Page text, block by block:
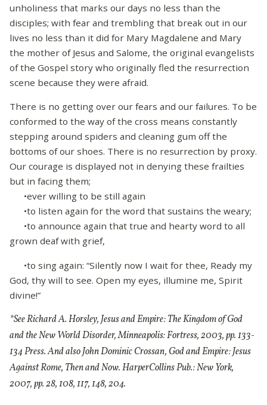
unholiness that marks our days no less than the
disciples; with fear and trembling that break out in our
lives no less than it did for Mary Magdalene and Mary
the mother of Jesus and Salome, the original evangelists
of the Gospel story who originally fled the resurrection
scene because they were afraid.
There is no getting over our fears and our failures. To be
conformed to the way of the cross means constantly
stepping around spiders and cleaning gum off the
bottoms of our shoes. There is no resurrection by proxy.
Our courage is displayed not in denying these frailties
but in facing them;
•ever willing to be still again
•to listen again for the word that sustains the weary;
•to announce again that true and hearty word to all
grown deaf with grief,
•to sing again: “Silently now I wait for thee, Ready my
God, thy will to see. Open my eyes, illumine me, Spirit
divine!”
*See Richard A. Horsley, Jesus and Empire: The Kingdom of God
and the New World Disorder, Minneapolis: Fortress, 2003, pp. 133-
134 Press. And also John Dominic Crossan, God and Empire: Jesus
Against Rome, Then and Now. HarperCollins Pub.: New York,
2007, pp. 28, 108, 117, 148, 204.